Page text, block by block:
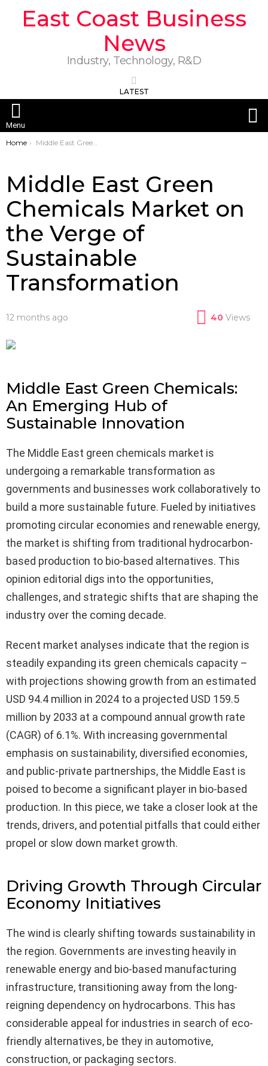
East Coast Business
News
Industry, Technology, R&D
LATEST
Menu
You are here:
Home Middle East Green Chemicals Market on the Verge of Sustainable Transformation
Middle East Green
Chemicals Market on
the Verge of
Sustainable
Transformation
12 months ago 40 Views
Middle East Green Chemicals:
An Emerging Hub of
Sustainable Innovation
The Middle East green chemicals market is
undergoing a remarkable transformation as
governments and businesses work collaboratively to
build a more sustainable future. Fueled by initiatives
promoting circular economies and renewable energy,
the market is shifting from traditional hydrocarbon-
based production to bio-based alternatives. This
opinion editorial digs into the opportunities,
challenges, and strategic shifts that are shaping the
industry over the coming decade.
Recent market analyses indicate that the region is
steadily expanding its green chemicals capacity –
with projections showing growth from an estimated
USD 94.4 million in 2024 to a projected USD 159.5
million by 2033 at a compound annual growth rate
(CAGR) of 6.1%. With increasing governmental
emphasis on sustainability, diversified economies,
and public-private partnerships, the Middle East is
poised to become a significant player in bio-based
production. In this piece, we take a closer look at the
trends, drivers, and potential pitfalls that could either
propel or slow down market growth.
Driving Growth Through Circular
Economy Initiatives
The wind is clearly shifting towards sustainability in
the region. Governments are investing heavily in
renewable energy and bio-based manufacturing
infrastructure, transitioning away from the long-
reigning dependency on hydrocarbons. This has
considerable appeal for industries in search of eco-
friendly alternatives, be they in automotive,
construction, or packaging sectors.